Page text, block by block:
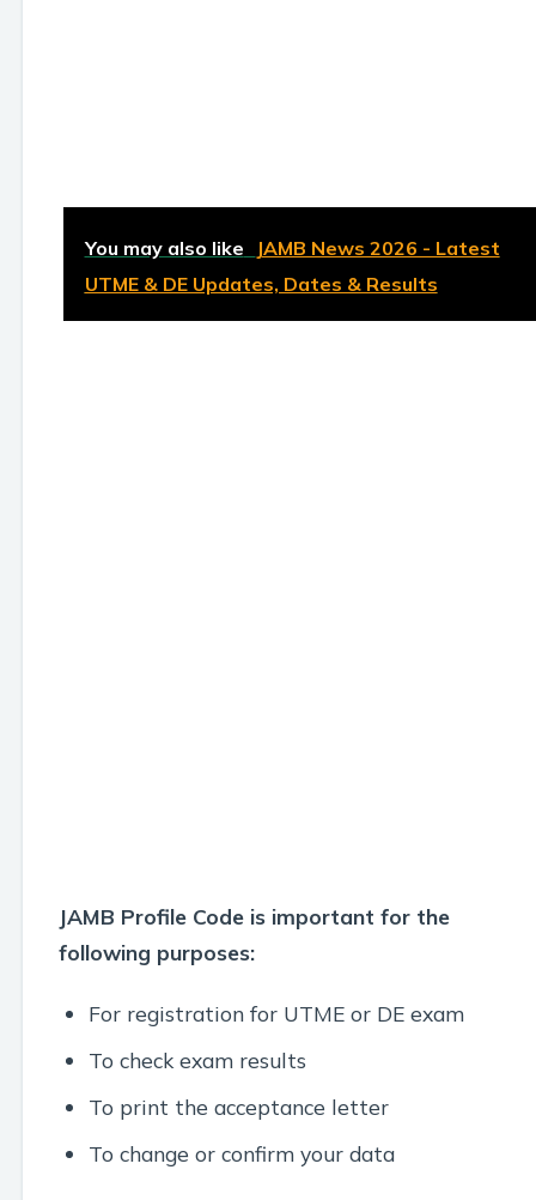
You may also like
JAMB News 2026 - Latest
UTME & DE Updates, Dates & Results
JAMB Profile Code is important for the
following purposes:
For registration for UTME or DE exam
To check exam results
To print the acceptance letter
To change or confirm your data